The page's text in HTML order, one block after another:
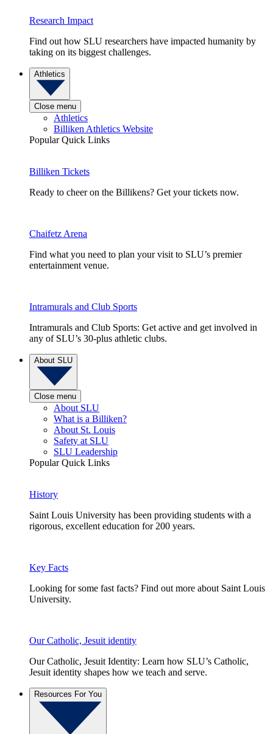
Research Impact
Find out how SLU researchers have impacted humanity by
taking on its biggest challenges.
Athletics
Close menu
Athletics
Billiken Athletics Website
Popular Quick Links
Billiken Tickets
Ready to cheer on the Billikens? Get your tickets now.
Chaifetz Arena
Find what you need to plan your visit to SLU’s premier
entertainment venue.
Intramurals and Club Sports
Intramurals and Club Sports: Get active and get involved in
any of SLU’s 30-plus athletic clubs.
About SLU
Close menu
About SLU
What is a Billiken?
About St. Louis
Safety at SLU
SLU Leadership
Popular Quick Links
History
Saint Louis University has been providing students with a
rigorous, excellent education for 200 years.
Key Facts
Looking for some fast facts? Find out more about Saint Louis
University.
Our Catholic, Jesuit identity
Our Catholic, Jesuit Identity: Learn how SLU’s Catholic,
Jesuit identity shapes how we teach and serve.
Resources For You